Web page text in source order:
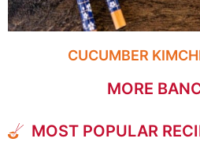
CUCUMBER
MORE
MOST POPULAR